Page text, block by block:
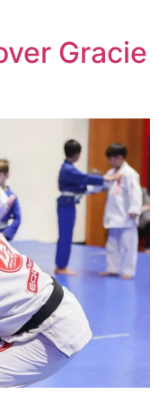
Gracie